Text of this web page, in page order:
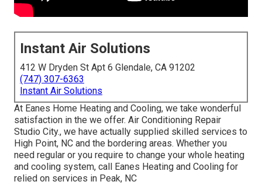
Instant Air Solutions
412 W Dryden St Apt 6 Glendale, CA 91202
(747) 307-6363
Instant Air Solutions
At Eanes Home Heating and Cooling, we take wonderful
satisfaction in the we offer. Air Conditioning Repair
Studio City., we have actually supplied skilled services to
High Point, NC and the bordering areas. Whether you
need regular or you require to change your whole heating
and cooling system, call Eanes Heating and Cooling for
relied on services in Peak, NC